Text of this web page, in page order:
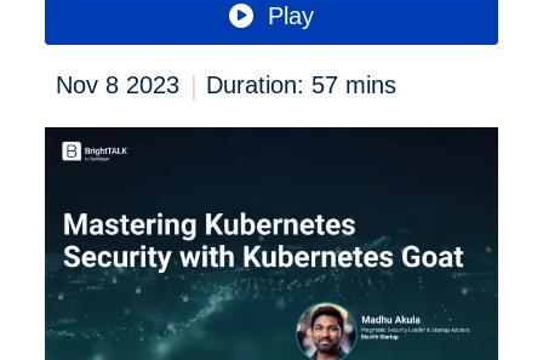
Play
Nov 8 2023 | Duration: 57 mins